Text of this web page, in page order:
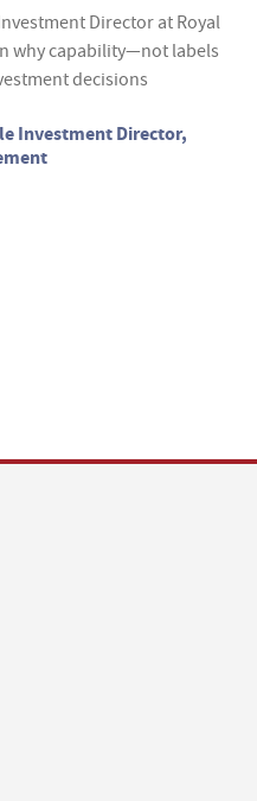
Director at Royal
why capability—not labels
decisions
Investment Director,